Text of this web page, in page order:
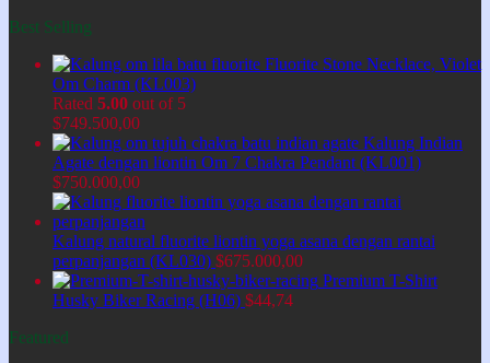
Best Selling
Fluorite Stone Necklace, Violet
Om Charm (KL003)
Rated 5.00 out of 5
$749.500,00
Kalung Indian
Agate dengan liontin Om 7 Chakra Pendant (KL001)
$750.000,00
Kalung natural fluorite liontin yoga asana dengan rantai
perpanjangan (KL030) $675.000,00
Premium T-Shirt
Husky Biker Racing (H06) $44,74
Featured